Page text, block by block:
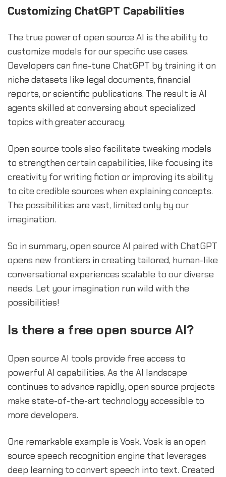
Customizing ChatGPT Capabilities
The true power of open source AI is the ability to
customize models for our specific use cases.
Developers can fine-tune ChatGPT by training it on
niche datasets like legal documents, financial
reports, or scientific publications. The result is AI
agents skilled at conversing about specialized
topics with greater accuracy.
Open source tools also facilitate tweaking models
to strengthen certain capabilities, like focusing its
creativity for writing fiction or improving its ability
to cite credible sources when explaining concepts.
The possibilities are vast, limited only by our
imagination.
So in summary, open source AI paired with ChatGPT
opens new frontiers in creating tailored, human-like
conversational experiences scalable to our diverse
needs. Let your imagination run wild with the
possibilities!
Is there a free open source AI?
Open source AI tools provide free access to
powerful AI capabilities. As the AI landscape
continues to advance rapidly, open source projects
make state-of-the-art technology accessible to
more developers.
One remarkable example is Vosk. Vosk is an open
source speech recognition engine that leverages
deep learning to convert speech into text. Created